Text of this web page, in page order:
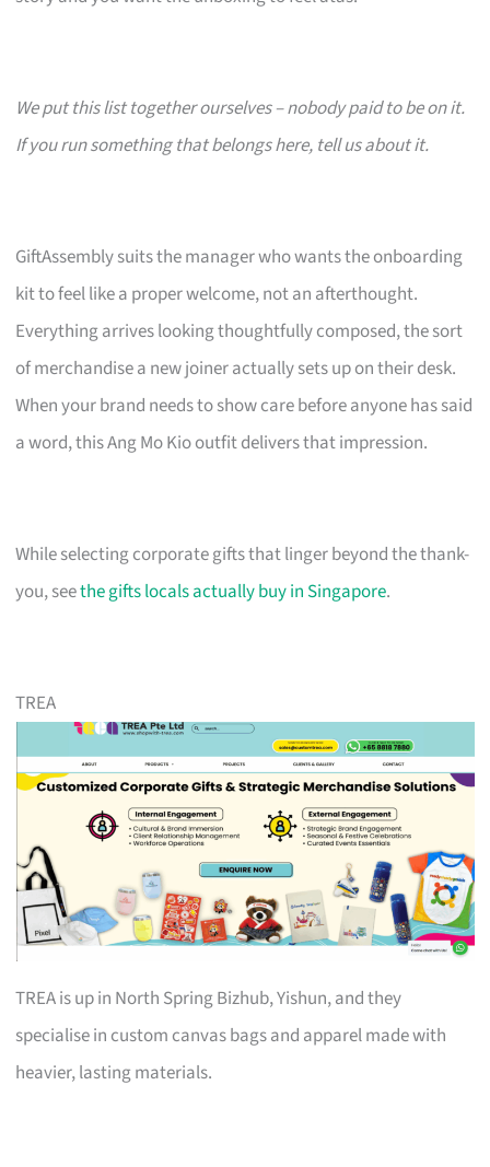
We put this list together ourselves – nobody paid to be on it.
If you run something that belongs here, tell us about it.
GiftAssembly suits the manager who wants the onboarding
kit to feel like a proper welcome, not an afterthought.
Everything arrives looking thoughtfully composed, the sort
of merchandise a new joiner actually sets up on their desk.
When your brand needs to show care before anyone has said
a word, this Ang Mo Kio outfit delivers that impression.
While selecting corporate gifts that linger beyond the thank-
you, seethe gifts locals actually buy in Singapore.
TREA
TREA is up in North Spring Bizhub, Yishun, and they
specialise in custom canvas bags and apparel made with
heavier, lasting materials.